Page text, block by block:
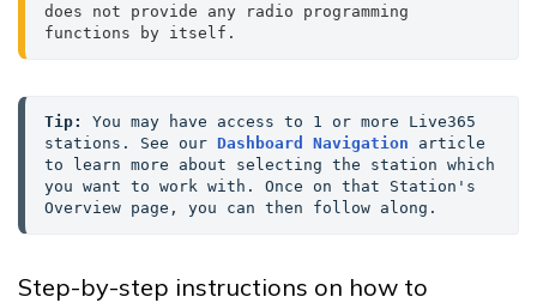
does not provide any radio programming
functions by itself.
Tip:
You may have access to 1 or more Live365
stations. See our Dashboard Navigation article
to learn more about selecting the station which
you want to work with. Once on that Station's
Overview page, you can then follow along.
Step-by-step instructions on how to